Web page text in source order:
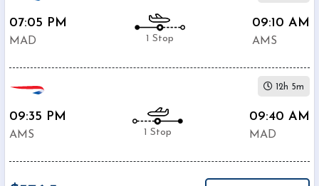
07:05 PM
MAD 1 Stop
09:10 AM
AMS
09:35 PM
AMS 1 Stop
09:40 AM
MAD
12h 5m